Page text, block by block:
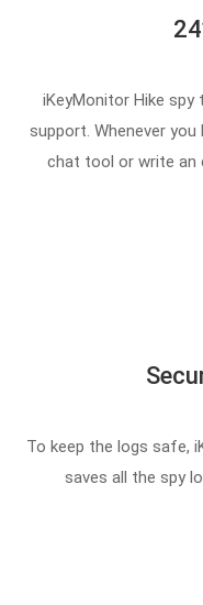
iKeyMonitor Hike
support. Whenever you
chat tool or write an
To keep the logs safe,
saves all the spy